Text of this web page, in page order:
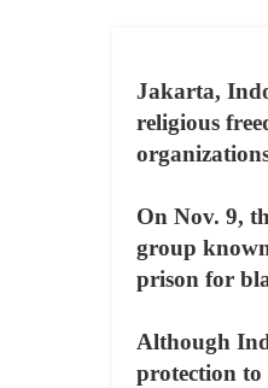
Jakarta,
religious
On Nov. 9,
group
prison for
Although
protection to